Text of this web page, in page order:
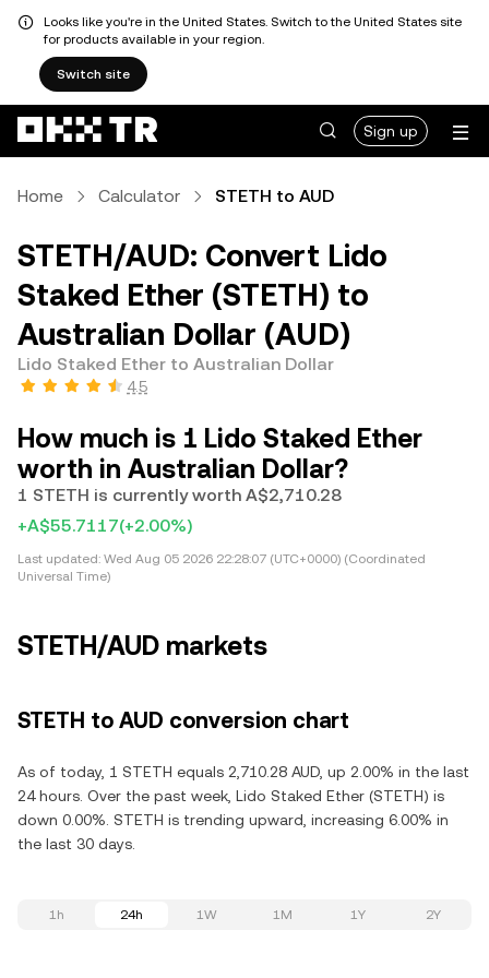
Looks like you're in the United States. Switch to the United States site
for products available in your region.
Switch site
Sign up
Home Calculator STETH to AUD
STETH/AUD: Convert Lido
Staked Ether (STETH) to
Australian Dollar (AUD)
Lido Staked Ether to Australian Dollar
4.5
How much is 1 Lido Staked Ether
worth in Australian Dollar?
1 STETH is currently worth A$2,710.28
+A$55.7117(+2.00%)
Last updated: Wed Aug 05 2026 22:28:07 (UTC+0000) (Coordinated
Universal Time)
STETH/AUD markets
STETH to AUD conversion chart
As of today, 1 STETH equals 2,710.28 AUD, up 2.00% in the last
24 hours. Over the past week, Lido Staked Ether (STETH) is
down 0.00%. STETH is trending upward, increasing 6.00% in
the last 30 days.
1h 24h 1W 1M 1Y 2Y